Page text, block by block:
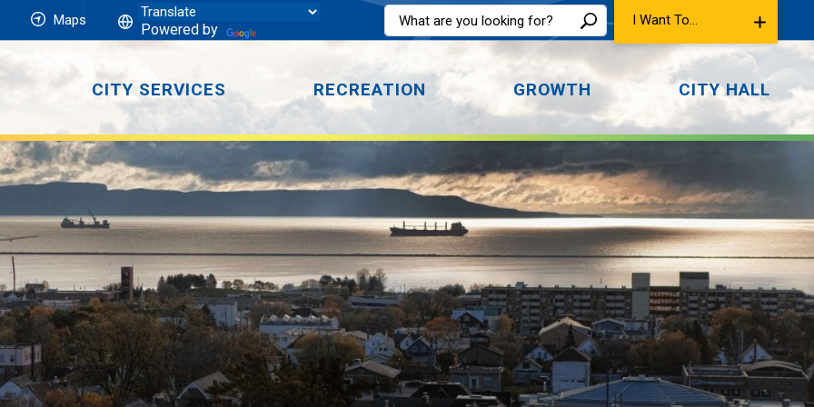
Maps
Powered by
I Want To...
CITY SERVICES RECREATION GROWTH CITY HALL